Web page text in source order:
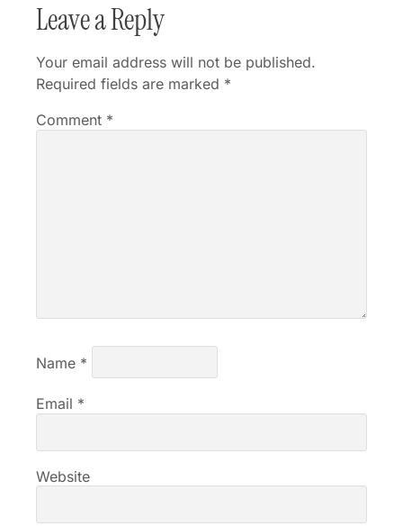
Leave a Reply
Your email address will not be published.
Required fields are marked *
Comment *
Name *
Email *
Website